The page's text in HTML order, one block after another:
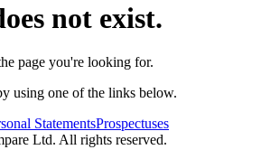
not exist.
page you're looking for.
using one of the links below.
StatementsProspectuses
Ltd. All rights reserved.